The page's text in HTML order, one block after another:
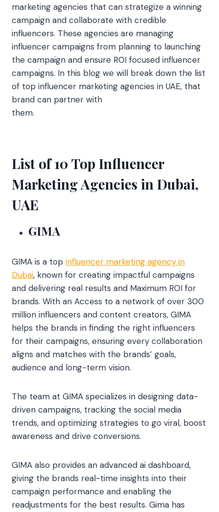
marketing agencies that can strategize a winning
campaign and collaborate with credible
influencers. These agencies are managing
influencer campaigns from planning to launching
the campaign and ensure ROI focused influencer
campaigns. In this blog we will break down the list
of top influencer marketing agencies in UAE, that
brand can partner with
them.
List of 10 Top Influencer
Marketing Agencies in Dubai,
UAE
GIMA
GIMA is a top influencer marketing agency in
Dubai, known for creating impactful campaigns
and delivering real results and Maximum ROI for
brands. With an Access to a network of over 300
million influencers and content creators, GIMA
helps the brands in finding the right influencers
for their campaigns, ensuring every collaboration
aligns and matches with the brands’ goals,
audience and long-term vision.
The team at GIMA specializes in designing data-
driven campaigns, tracking the social media
trends, and optimizing strategies to go viral, boost
awareness and drive conversions.
GIMA also provides an advanced ai dashboard,
giving the brands real-time insights into their
campaign performance and enabling the
readjustments for the best results. Gima has